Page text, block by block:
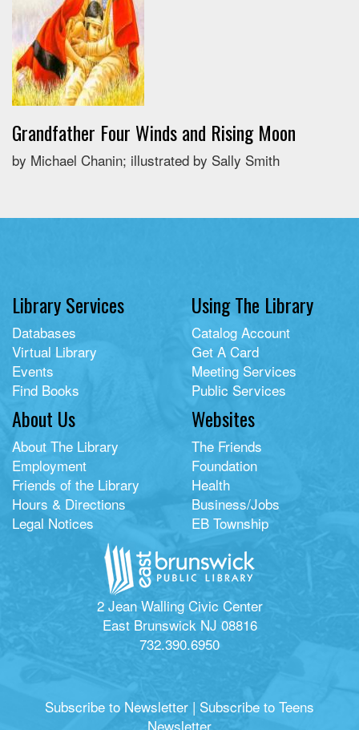
Grandfather Four Winds and Rising Moon
by Michael Chanin; illustrated by Sally Smith
Library Services
Databases
Virtual Library
Events
Find Books
Using The Library
Catalog Account
Get A Card
Meeting Services
Public Services
About Us
About The Library
Employment
Friends of the Library
Hours & Directions
Legal Notices
Websites
The Friends
Foundation
Health
Business/Jobs
EB Township
2 Jean Walling Civic Center
East Brunswick NJ 08816
732.390.6950
Subscribe to Newsletter | Subscribe to Teens
Newsletter